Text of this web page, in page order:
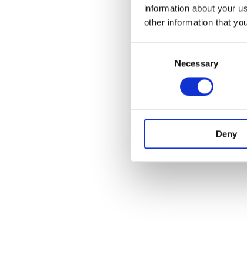
information about your
other information that
Necessary
Deny